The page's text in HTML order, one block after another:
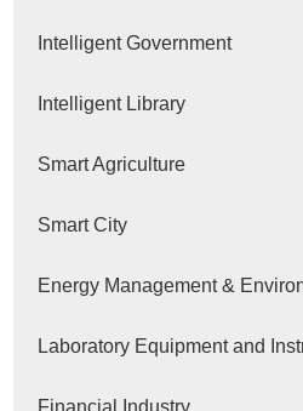
Intelligent Government
Intelligent Library
Smart Agriculture
Smart City
Energy Management &
Laboratory Equipment and